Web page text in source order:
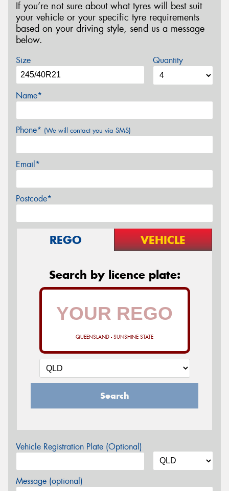
If you’re not sure about what tyres will best suit
your vehicle or your specific tyre requirements
based on your driving style, send us a message
below.
Size Quantity
Name*
Phone* (We will contact you via SMS)
Email*
Postcode*
REGO VEHICLE
Search by licence plate:
QUEENSLAND - SUNSHINE STATE
Search
Vehicle Registration Plate (Optional)
Message (optional)